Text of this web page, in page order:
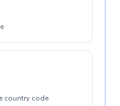
country code